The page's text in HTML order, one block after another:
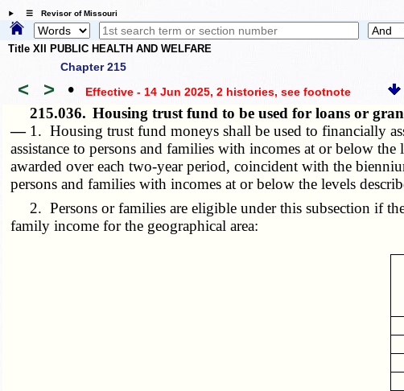
☰ Revisor of Missouri
Title XII PUBLIC HEALTH AND WELFARE
Chapter 215
< > • Effective - 14 Jun 2025, 2 histories, see footnote
215.036. Housing trust fund to be used for loans or
— 1. Housing trust fund moneys shall be used to financially
assistance to persons and families with incomes at or below
awarded over each two-year period, coincident with the
persons and families with incomes at or below the levels
2. Persons or families are eligible under this subsection if
family income for the geographical area: